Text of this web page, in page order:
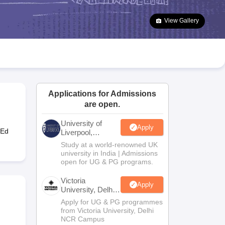
Goa Board SSC Question Paper
Manipur Board HSLC
JAC 10th Syllabus Odisha 10th Syllabus Kerala SSLC Syllabus
10 Syllabus for Class 11 Syllabus for Class 12 NCERT Syllabus
Class
Olympiad
View Gallery
Applications for Admissions
are open.
University of
Liverpool,
Bengaluru
Campus
Apply
Study at a world-renowned UK
university in India | Admissions
open for UG & PG programs.
Victoria
University, Delhi
NCR
Apply
Apply for UG & PG programmes
from Victoria University, Delhi
NCR Campus